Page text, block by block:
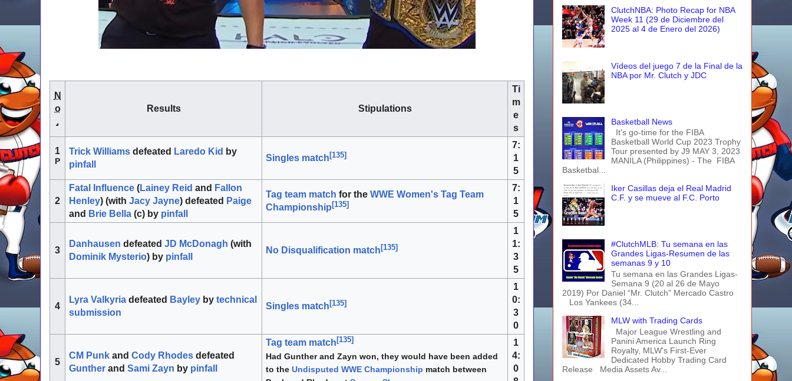
N
o
.
Results Stipulations
Ti
m
e
s
1
P
Trick Williams defeated Laredo Kid by
pinfall
Singles match[135]
7:
1
5
2
Fatal Influence (Lainey Reid and Fallon
Henley) (withJacy Jayne) defeated Paige
and Brie Bella (c) by pinfall
Tag team match for theWWE Women's Tag Team
Championship[135]
7:
1
5
3
Danhausen defeatedJD McDonagh (with
Dominik Mysterio) by pinfall
No Disqualification match[135]
1
1:
3
5
4
Lyra Valkyria defeated Bayley bytechnical
submission
Singles match[135]
1
0:
3
0
5
CM Punk andCody Rhodes defeated
Gunther andSami Zayn by pinfall
Tag team match[135]
Had Gunther and Zayn won, they would have been added
to theUndisputed WWE Championship match between
1
4:
0
ClutchNBA: Photo Recap for NBA
Week 11 (29 de Diciembre del
2025 al 4 de Enero del 2026)
Vídeos del juego 7 de la Final de la
NBA por Mr. Clutch y JDC
Basketball News
It's go-time for the FIBA
Basketball World Cup 2023 Trophy
Tour presented by J9 MAY 3, 2023
MANILA (Philippines) - The FIBA
Basketbal...
Iker Casillas deja el Real Madrid
C.F. y se mueve al F.C. Porto
#ClutchMLB: Tu semana en las
Grandes Ligas-Resumen de las
semanas 9 y 10
Tu semana en las Grandes Ligas-
Semana 9 (20 al 26 de Mayo
2019) Por Daniel “Mr. Clutch” Mercado Castro
Los Yankees (34...
MLW with Trading Cards
Major League Wrestling and
Panini America Launch Ring
Royalty, MLW's First-Ever
Dedicated Hobby Trading Card
Release Media Assets Av...